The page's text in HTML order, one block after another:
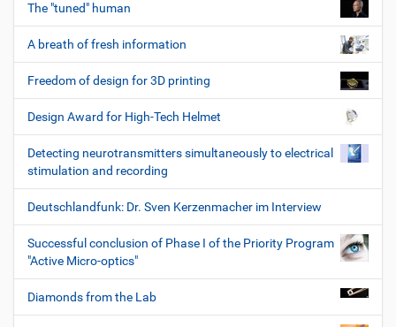
The "tuned" human
A breath of fresh information
Freedom of design for 3D printing
Design Award for High-Tech Helmet
Detecting neurotransmitters simultaneously to electrical
stimulation and recording
Deutschlandfunk: Dr. Sven Kerzenmacher im Interview
Successful conclusion of Phase I of the Priority Program
"Active Micro-optics"
Diamonds from the Lab